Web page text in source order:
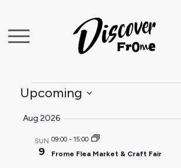
Search
Events
Upcoming
date.
Aug 2026
SUN
9
09:00- 15:00
Frome Flea Market & Craft Fair